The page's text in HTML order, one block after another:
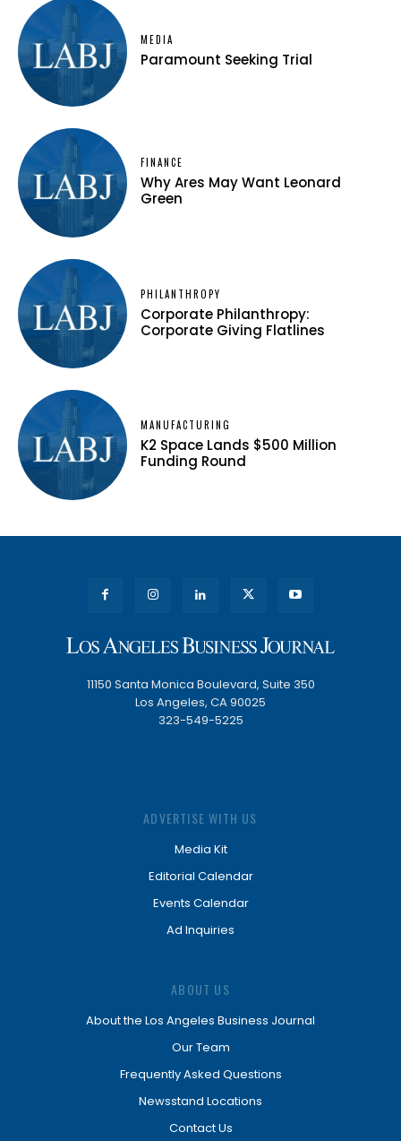
MEDIA
Paramount Seeking Trial
FINANCE
Why Ares May Want Leonard
Green
PHILANTHROPY
Corporate Philanthropy:
Corporate Giving Flatlines
MANUFACTURING
K2 Space Lands $500 Million
Funding Round
11150 Santa Monica Boulevard, Suite 350
Los Angeles, CA 90025
323-549-5225
ADVERTISE WITH US
Media Kit
Editorial Calendar
Events Calendar
Ad Inquiries
ABOUT US
About the Los Angeles Business Journal
Our Team
Frequently Asked Questions
Newsstand Locations
Contact Us